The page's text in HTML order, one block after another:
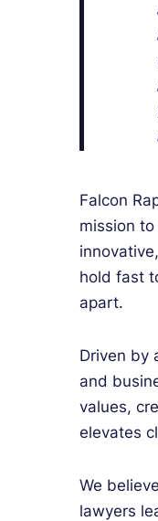
Falcon
mission
hold fast
apart.
Driven by
and
values,
elevates
We
lawyers